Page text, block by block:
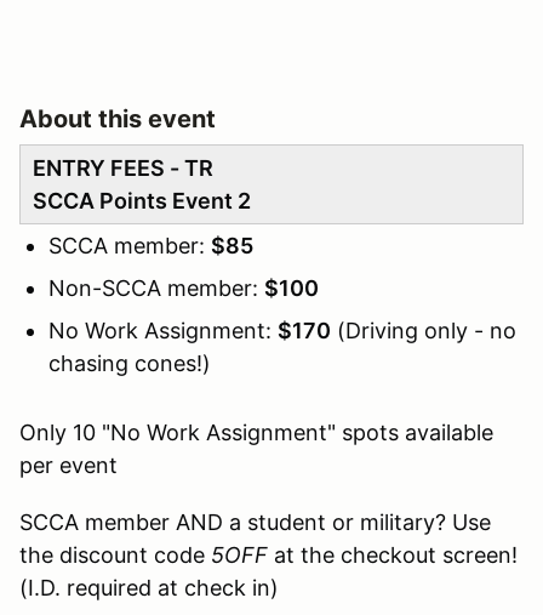
About this event
ENTRY FEES - TR
SCCA Points Event 2
SCCA member: $85
Non-SCCA member: $100
No Work Assignment: $170 (Driving only - no
chasing cones!)
Only 10 "No Work Assignment" spots available
per event
SCCA member AND a student or military? Use
the discount code 5OFF at the checkout screen!
(I.D. required at check in)